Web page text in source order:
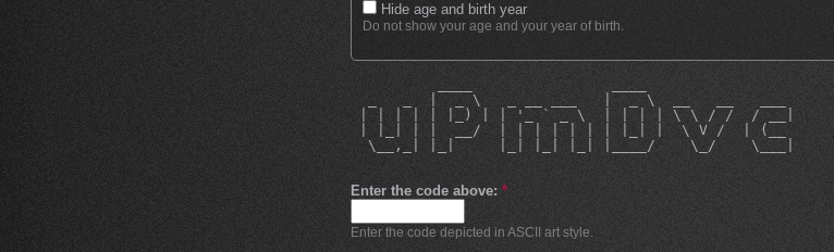
Hide age and birth year
Do not show your age and your year of birth.
          ____                ____
  _   _  |  _ \   _ __ ___   |  _ \  __   __   ___
| | | | | |_) | | '_ ` _ \  | | | | \ \ / /  / __|
| |_| | |  __/  | | | | | | | |_| |  \ V /  | (__
  \__,_| |_|     |_| |_| |_| |____/    \_/    \___|
Enter the code above: *
Enter the code depicted in ASCII art style.